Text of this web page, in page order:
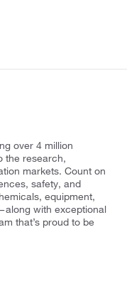
over 4 million
the research,
markets. Count on
safety, and
equipment,
with exceptional
that’s proud to be